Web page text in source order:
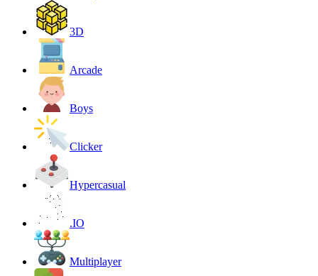
3D
Arcade
Boys
Clicker
Hypercasual
.IO
Multiplayer